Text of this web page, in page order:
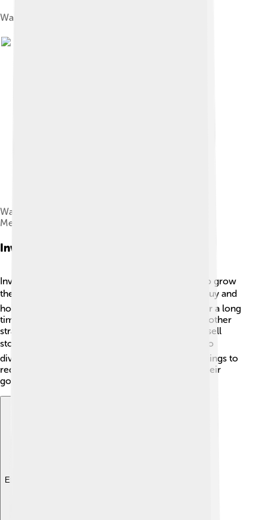
Wall Street and Trinity Church c. 1870–87
Wall Street bombing, 1920. Federal Hall National
Memorial is at the right.
Investment Strategies
Investors on Wall Street use different strategies to grow
their money. 📊One common strategy is called "buy and
hold," where people buy stocks and keep them for a long
time! This helps them ride out ups and downs. Another
strategy is "day trading," where investors buy and sell
stocks quickly to make profits. ⚡Some people also
diversify, meaning they invest in many different things to
reduce risk. Smart investors always think about their
goals and don’t put all their eggs in one basket! 🥚
Explore with ChatDino